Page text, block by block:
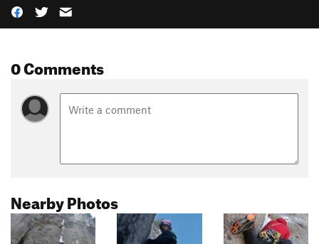
0 Comments
Nearby Photos